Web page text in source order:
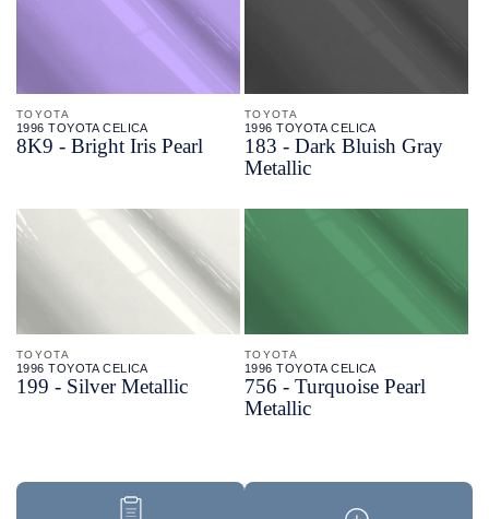
TOYOTA
1996 TOYOTA CELICA
8K9 - Bright Iris Pearl
TOYOTA
1996 TOYOTA CELICA
183 - Dark Bluish Gray
Metallic
TOYOTA
1996 TOYOTA CELICA
199 - Silver Metallic
TOYOTA
1996 TOYOTA CELICA
756 - Turquoise Pearl
Metallic